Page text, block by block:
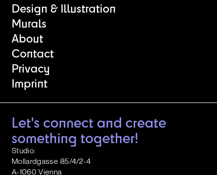
Design & Illustration
Murals
About
Contact
Privacy
Imprint
Let's connect and create
something together!
Studio:
Mollardgasse 85/4/2-4
A-1060 Vienna